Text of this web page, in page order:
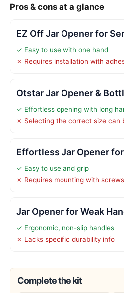
Pros & cons at a glance
EZ Off Jar Opener for
✓ Easy to use with one hand
✗ Requires installation with
Otstar Jar Opener &
✓ Effortless opening with long
✗ Selecting the correct size can
Effortless Jar Opener
✓ Easy to use and grip
✗ Requires mounting with screws
Jar Opener for Weak
✓ Ergonomic, non-slip handles
✗ Lacks specific durability info
Complete the kit